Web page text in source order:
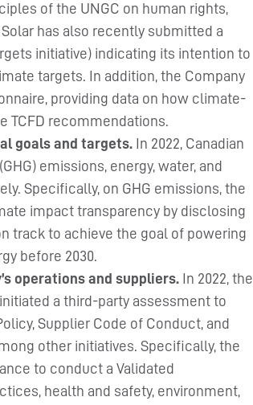
of the UNGC on human rights,
has also recently submitted a
initiative) indicating its intention to
targets. In addition, the Company
providing data on how climate-
TCFD recommendations.
goals and targets. In 2022, Canadian
emissions, energy, water, and
Specifically, on GHG emissions, the
impact transparency by disclosing
track to achieve the goal of powering
before 2030.
operations and suppliers. In 2022, the
a third-party assessment to
Supplier Code of Conduct, and
other initiatives. Specifically, the
to conduct a Validated
health and safety, environment,